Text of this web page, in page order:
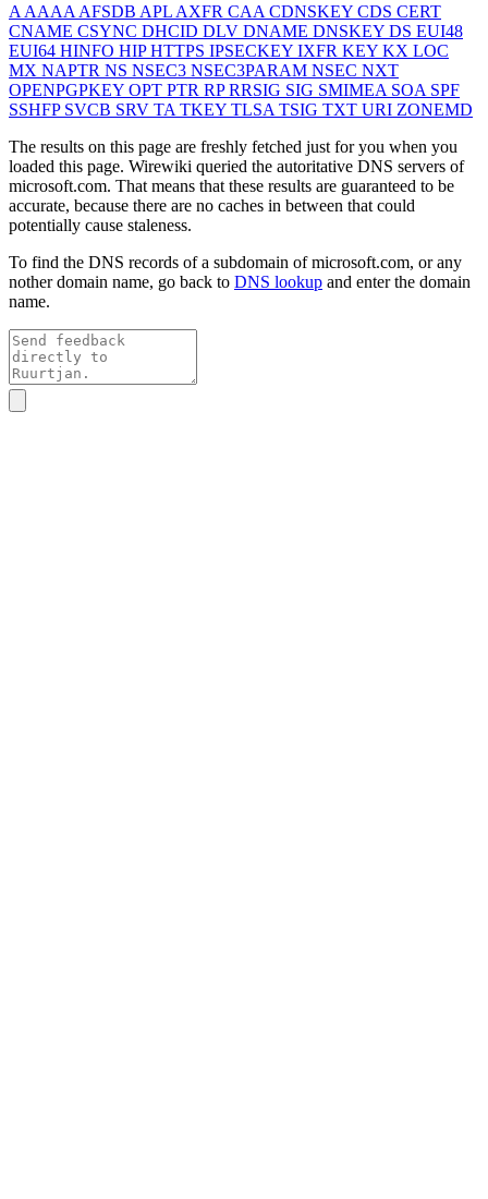
A AAAA AFSDB APL AXFR CAA CDNSKEY CDS CERT
CNAME CSYNC DHCID DLV DNAME DNSKEY DS EUI48
EUI64 HINFO HIPHTTPS IPSECKEY IXFR KEY KX LOC
MX NAPTR NS NSEC3 NSEC3PARAM NSEC NXT
OPENPGPKEY OPT PTR RPRRSIG SIG SMIMEA SOA SPF
SSHFP SVCB SRV TA TKEY TLSA TSIG TXT URI ZONEMD
The results on this page are freshly fetched just for you when you
loaded this page. Wirewiki queried the autoritative DNS servers of
microsoft.com. That means that these results are guaranteed to be
accurate, because there are no caches in between that could
potentially cause staleness.
To find the DNS records of a subdomain ofmicrosoft.com, or any
nother domain name, go back to DNS lookup and enter the domain
name.